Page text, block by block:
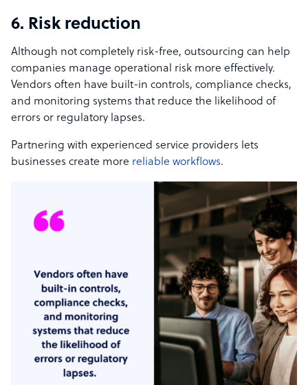
6. Risk reduction
Although not completely risk-free, outsourcing can help
companies manage operational risk more effectively.
Vendors often have built-in controls, compliance checks,
and monitoring systems that reduce the likelihood of
errors or regulatory lapses.
Partnering with experienced service providers lets
businesses create more reliable workflows.